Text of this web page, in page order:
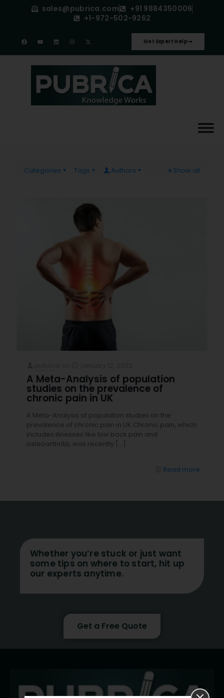
sales@pubrica.com
+91 9884350006
+1-972-502-9262
Get Expert Help
Categories Tags Authors Show all
A Meta-Analysis of population
studies on the prevalence of
chronic pain in UK
A Meta-Analysis of population studies on the
prevalence of chronic pain in UK Chronic pain, which
includes illnesses like low back pain and
osteoarthritis, was recently […]
Read more
Whether you’re stuck or just want
some tips on where to start, hit up
our experts anytime.
Get a Free Quote